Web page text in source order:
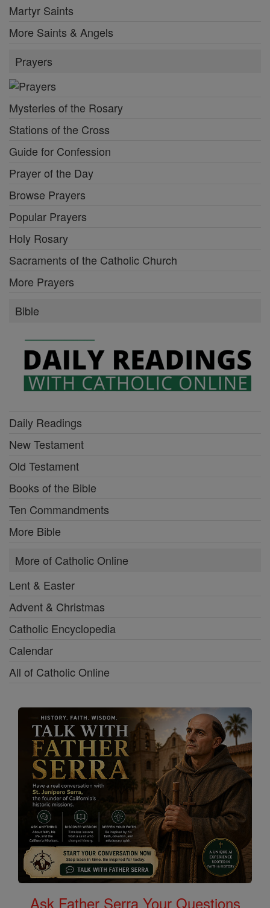
Martyr Saints
More Saints & Angels
Prayers
Mysteries of the Rosary
Stations of the Cross
Guide for Confession
Prayer of the Day
Browse Prayers
Popular Prayers
Holy Rosary
Sacraments of the Catholic Church
More Prayers
Bible
Daily Readings
New Testament
Old Testament
Books of the Bible
Ten Commandments
More Bible
More of Catholic Online
Lent & Easter
Advent & Christmas
Catholic Encyclopedia
Calendar
All of Catholic Online
Ask Father Serra Your Questions